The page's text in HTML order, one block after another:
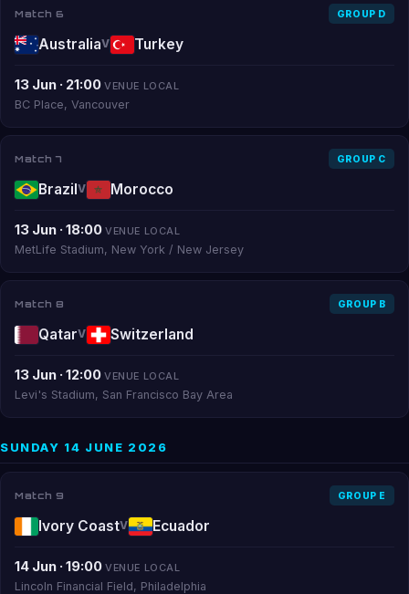
Match 6 GROUP D
AustraliaV Turkey
13 Jun · 21:00 VENUE LOCAL
BC Place, Vancouver
Match 7 GROUP C
BrazilV Morocco
13 Jun · 18:00 VENUE LOCAL
MetLife Stadium, New York / New Jersey
Match 8 GROUP B
QatarV Switzerland
13 Jun · 12:00 VENUE LOCAL
Levi's Stadium, San Francisco Bay Area
SUNDAY 14 JUNE 2026
Match 9 GROUP E
Ivory CoastV Ecuador
14 Jun · 19:00 VENUE LOCAL
Lincoln Financial Field, Philadelphia